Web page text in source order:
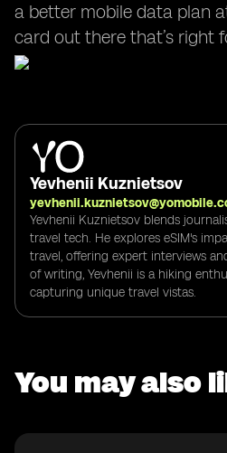
a better mobile data plan
card out there that’s right
Yevhenii Kuznietsov
Yevhenii Kuznietsov blends
travel tech. He explores eSIM's
travel, offering expert interviews
of writing, Yevhenii is a hiking
capturing unique travel vistas.
You may also